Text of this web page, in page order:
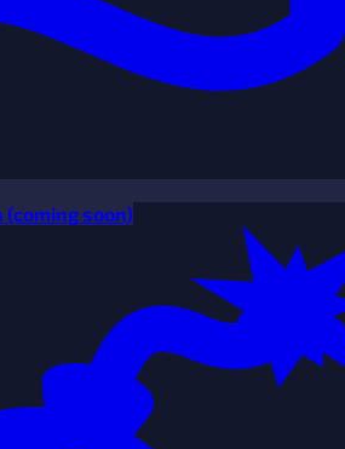
(coming soon)